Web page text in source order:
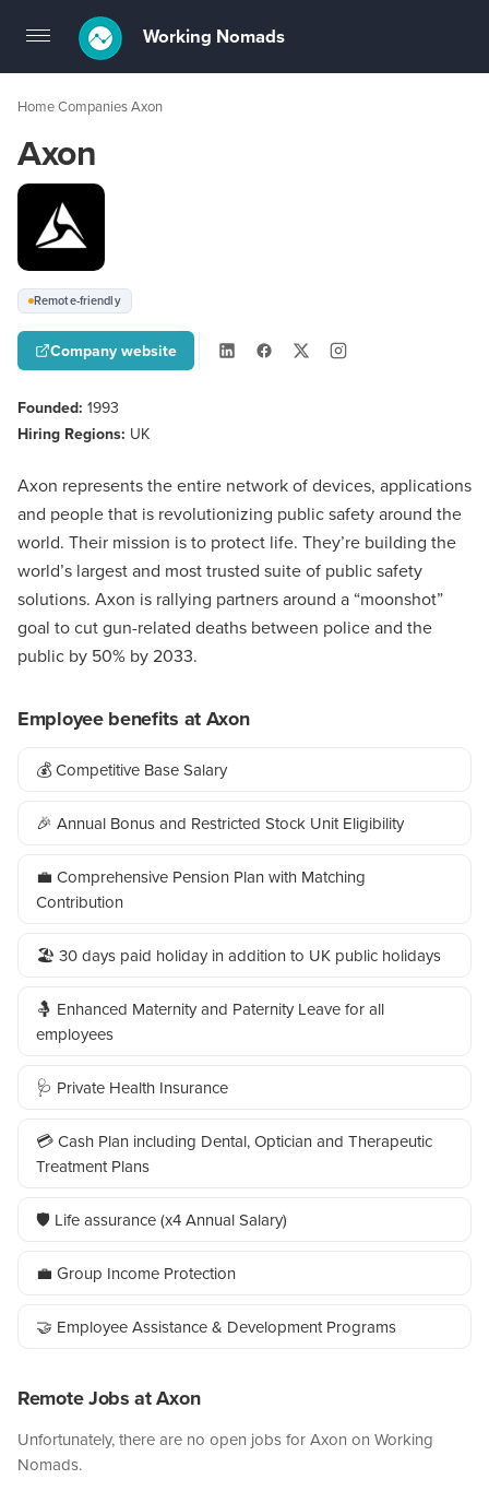
Toggle
navigation
Working Nomads
HomeCompaniesAxon
Axon
Remote-friendly
Company website
Founded: 1993
Hiring Regions: UK
Axon represents the entire network of devices, applications
and people that is revolutionizing public safety around the
world. Their mission is to protect life. They’re building the
world’s largest and most trusted suite of public safety
solutions. Axon is rallying partners around a “moonshot”
goal to cut gun-related deaths between police and the
public by 50% by 2033.
Employee benefits at Axon
💰 Competitive Base Salary
🎉 Annual Bonus and Restricted Stock Unit Eligibility
💼 Comprehensive Pension Plan with Matching
Contribution
🏖️ 30 days paid holiday in addition to UK public holidays
🤱 Enhanced Maternity and Paternity Leave for all
employees
🩺 Private Health Insurance
💳 Cash Plan including Dental, Optician and Therapeutic
Treatment Plans
🛡️ Life assurance (x4 Annual Salary)
💼 Group Income Protection
🤝 Employee Assistance & Development Programs
Remote Jobs at Axon
Unfortunately, there are no open jobs for Axon on Working
Nomads.